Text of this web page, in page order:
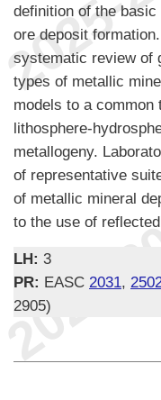
definition of the
ore deposit
systematic review of
types of metallic
models to a common
lithosphere-
metallogeny.
of representative
of metallic mineral
to the use of
LH: 3
PR: EASC 2031,
2905)